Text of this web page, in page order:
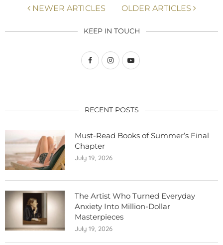
NEWER ARTICLES OLDER ARTICLES
KEEP IN TOUCH
RECENT POSTS
Must-Read Books of Summer’s Final
Chapter
July 19, 2026
The Artist Who Turned Everyday
Anxiety Into Million-Dollar
Masterpieces
July 19, 2026